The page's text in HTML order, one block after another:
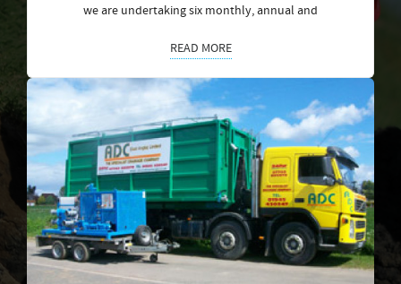
we are undertaking six monthly, annual and
READ MORE